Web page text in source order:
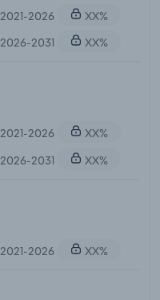
2021-2026
XX%
2026-2031
XX%
2021-2026
XX%
2026-2031
XX%
2021-2026 XX%